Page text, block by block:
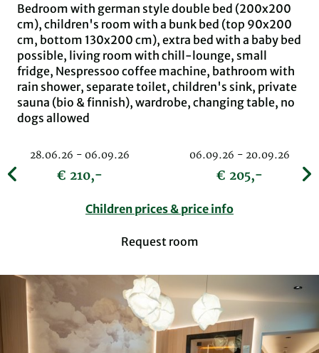
Bedroom with german style double bed (200x200
cm), children's room with a bunk bed (top 90x200
cm, bottom 130x200 cm), extra bed with a baby bed
possible, living room with chill-lounge, small
fridge, Nespressoo coffee machine, bathroom with
rain shower, separate toilet, children's sink, private
sauna (bio & finnish), wardrobe, changing table, no
dogs allowed
28.06.26 - 06.09.26
€ 210,-
06.09.26 - 20.09.26
€ 205,-
Children prices & price info
Request room